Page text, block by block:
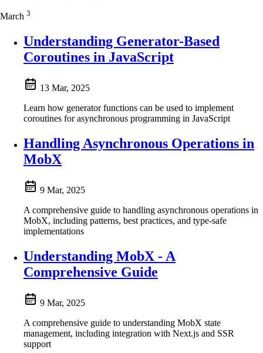
March 3
Understanding Generator-Based
Coroutines in JavaScript
13 Mar, 2025
Learn how generator functions can be used to implement
coroutines for asynchronous programming in JavaScript
Handling Asynchronous Operations in
MobX
9 Mar, 2025
A comprehensive guide to handling asynchronous operations in
MobX, including patterns, best practices, and type-safe
implementations
Understanding MobX - A
Comprehensive Guide
9 Mar, 2025
A comprehensive guide to understanding MobX state
management, including integration with Next.js and SSR
support